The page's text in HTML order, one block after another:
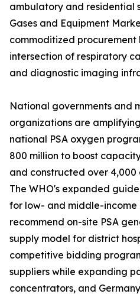
ambulatory and residential
Gases and Equipment
commoditized
intersection of respiratory
and diagnostic imaging
National governments and
organizations are
national PSA oxygen
800 million to boost
and constructed over 4,000
The WHO's expanded
for low- and middle-
recommend on-site PSA
supply model for district
competitive bidding
suppliers while expanding
concentrators, and